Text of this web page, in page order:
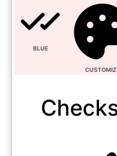
BLUE